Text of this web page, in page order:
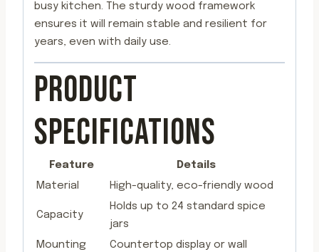
busy kitchen. The sturdy wood framework
ensures it will remain stable and resilient for
years, even with daily use.
PRODUCT
SPECIFICATIONS
Feature
Details
Material
High-quality, eco-friendly wood
Capacity
Holds up to 24 standard spice
jars
Mounting
Countertop display or wall